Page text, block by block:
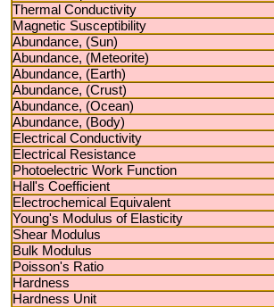
Thermal Conductivity
Magnetic Susceptibility
Abundance, (Sun)
Abundance, (Meteorite)
Abundance, (Earth)
Abundance, (Crust)
Abundance, (Ocean)
Abundance, (Body)
Electrical Conductivity
Electrical Resistance
Photoelectric Work Function
Hall's Coefficient
Electrochemical Equivalent
Young's Modulus of Elasticity
Shear Modulus
Bulk Modulus
Poisson's Ratio
Hardness
Hardness Unit